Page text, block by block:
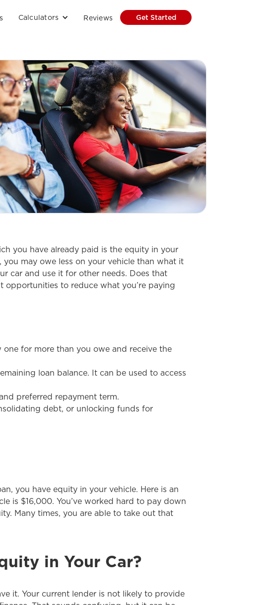
Calculators Reviews Get Started
you have already paid is the equity in your
may owe less on your vehicle than what it
car and use it for other needs. Does that
to reduce what you’re paying
for more than you owe and receive the
loan balance. It can be used to access
preferred repayment term.
debt, or unlocking funds for
you have equity in your vehicle. Here is an
is $16,000. You’ve worked hard to pay down
Many times, you are able to take out that
in Your Car?
it. Your current lender is not likely to provide